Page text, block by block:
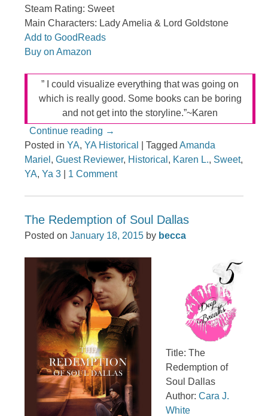
Steam Rating: Sweet
Main Characters: Lady Amelia & Lord Goldstone
Add to GoodReads
Buy on Amazon
” I could visualize everything that was going on
which is really good. Some books can be boring
and not get into the storyline.”~Karen
Continue reading →
Posted inYA,YA Historical |TaggedAmanda
Mariel ,Guest Reviewer, Historical , Karen L., Sweet,
YA,Ya 3 1 Comment
The Redemption of Soul Dallas
Posted onJanuary 18, 2015 by becca
Title: The
Redemption of
Soul Dallas
Author:Cara J.
White